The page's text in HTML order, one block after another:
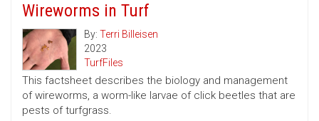
Wireworms in Turf
By: Terri Billeisen
2023
TurfFiles
This factsheet describes the biology and management
of wireworms, a worm-like larvae of click beetles that are
pests of turfgrass.